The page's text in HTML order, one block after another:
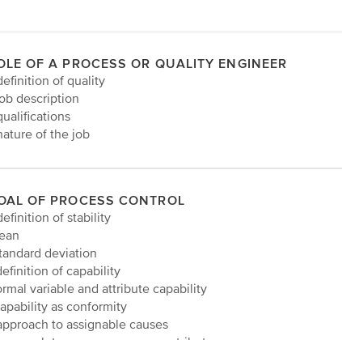
OF A PROCESS OR QUALITY ENGINEER
of quality
description
of the job
OF PROCESS CONTROL
of stability
deviation
of capability
variable and attribute capability
as conformity
to assignable causes